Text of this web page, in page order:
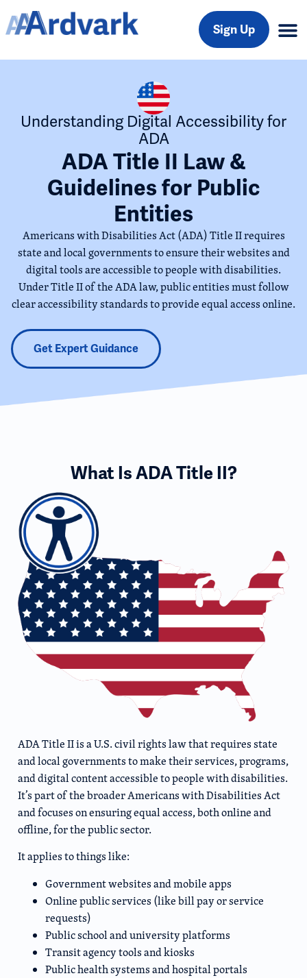
Sign Up
Understanding Digital Accessibility for
ADA
ADA Title II Law &
Guidelines for Public
Entities
Americans with Disabilities Act (ADA) Title II requires
state and local governments to ensure their websites and
digital tools are accessible to people with disabilities.
Under Title II of the ADA law, public entities must follow
clear accessibility standards to provide equal access online.
Get Expert Guidance
What Is ADA Title II?
ADA Title II is a U.S. civil rights law that requires state
and local governments to make their services, programs,
and digital content accessible to people with disabilities.
It’s part of the broader Americans with Disabilities Act
and focuses on ensuring equal access, both online and
offline, for the public sector.
It applies to things like:
Government websites and mobile apps
Online public services (like bill pay or service
requests)
Public school and university platforms
Transit agency tools and kiosks
Public health systems and hospital portals